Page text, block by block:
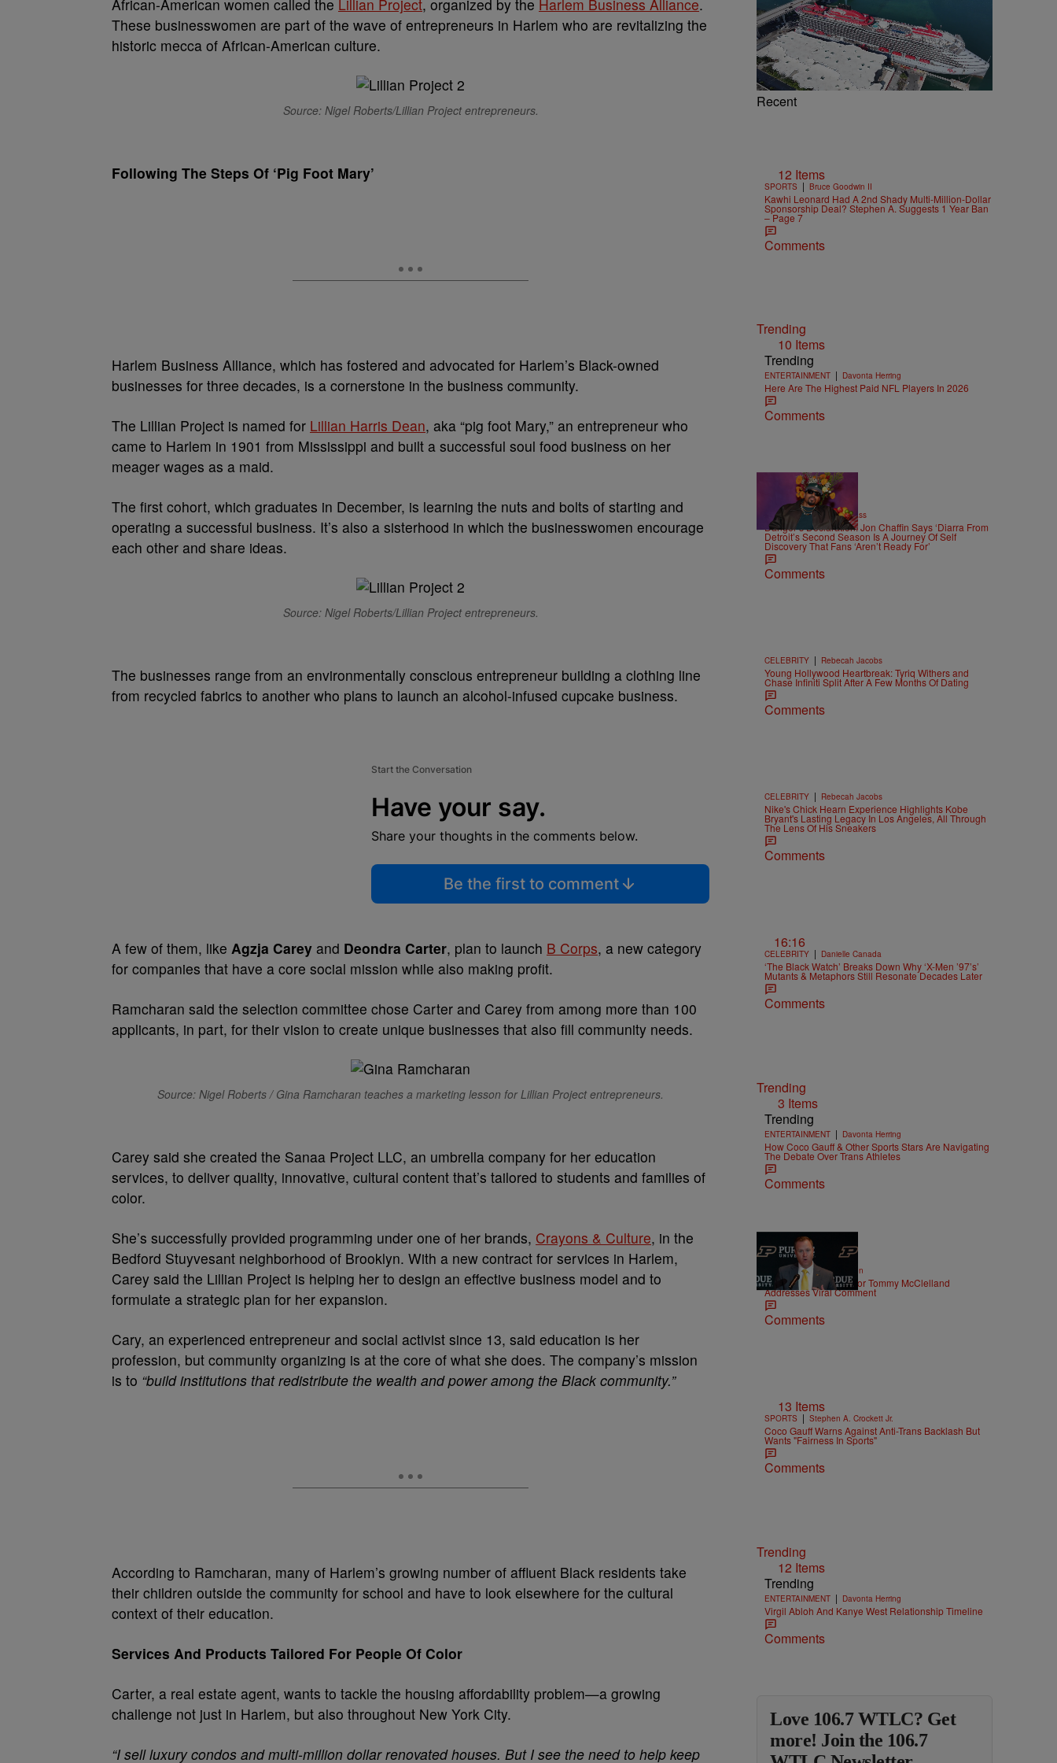
African-American women called the Lillian Project, organized by the Harlem Business Alliance.
These businesswomen are part of the wave of entrepreneurs in Harlem who are revitalizing the
historic mecca of African-American culture.
Source: Nigel Roberts/Lillian Project entrepreneurs.
Following The Steps Of ‘Pig Foot Mary’
Harlem Business Alliance, which has fostered and advocated for Harlem’s Black-owned
businesses for three decades, is a cornerstone in the business community.
The Lillian Project is named for Lillian Harris Dean, aka “pig foot Mary,” an entrepreneur who
came to Harlem in 1901 from Mississippi and built a successful soul food business on her
meager wages as a maid.
The first cohort, which graduates in December, is learning the nuts and bolts of starting and
operating a successful business. It’s also a sisterhood in which the businesswomen encourage
each other and share ideas.
Source: Nigel Roberts/Lillian Project entrepreneurs.
The businesses range from an environmentally conscious entrepreneur building a clothing line
from recycled fabrics to another who plans to launch an alcohol-infused cupcake business.
Start the Conversation
Have your say.
Share your thoughts in the comments below.
Be the first to comment
A few of them, like Agzja Carey and Deondra Carter, plan to launch B Corps, a new category
for companies that have a core social mission while also making profit.
Ramcharan said the selection committee chose Carter and Carey from among more than 100
applicants, in part, for their vision to create unique businesses that also fill community needs.
Source: Nigel Roberts / Gina Ramcharan teaches a marketing lesson for Lillian Project entrepreneurs.
Carey said she created the Sanaa Project LLC, an umbrella company for her education
services, to deliver quality, innovative, cultural content that’s tailored to students and families of
color.
She’s successfully provided programming under one of her brands, Crayons & Culture, in the
Bedford Stuyvesant neighborhood of Brooklyn. With a new contract for services in Harlem,
Carey said the Lillian Project is helping her to design an effective business model and to
formulate a strategic plan for her expansion.
Cary, an experienced entrepreneur and social activist since 13, said education is her
profession, but community organizing is at the core of what she does. The company’s mission
is to “build institutions that redistribute the wealth and power among the Black community.”
According to Ramcharan, many of Harlem’s growing number of affluent Black residents take
their children outside the community for school and have to look elsewhere for the cultural
context of their education.
Services And Products Tailored For People Of Color
Carter, a real estate agent, wants to tackle the housing affordability problem—a growing
challenge not just in Harlem, but also throughout New York City.
“I sell luxury condos and multi-million dollar renovated houses. But I see the need to help keep
Recent
12 Items
SPORTS | Bruce Goodwin II
Kawhi Leonard Had A 2nd Shady Multi-Million-Dollar
Sponsorship Deal? Stephen A. Suggests 1 Year Ban
– Page 7
Comments
Trending
10 Items
Trending
ENTERTAINMENT | Davonta Herring
Here Are The Highest Paid NFL Players In 2026
Comments
9:42
CELEBRITY | Lauryn Bass
Danger’s Declaration: Jon Chaffin Says ‘Diarra From
Detroit’s Second Season Is A Journey Of Self
Discovery That Fans ‘Aren’t Ready For’
Comments
CELEBRITY | Rebecah Jacobs
Young Hollywood Heartbreak: Tyriq Withers and
Chase Infiniti Split After A Few Months Of Dating
Comments
CELEBRITY | Rebecah Jacobs
Nike's Chick Hearn Experience Highlights Kobe
Bryant's Lasting Legacy In Los Angeles, All Through
The Lens Of His Sneakers
Comments
16:16
CELEBRITY | Danielle Canada
‘The Black Watch’ Breaks Down Why ‘X-Men ’97’s’
Mutants & Metaphors Still Resonate Decades Later
Comments
Trending
3 Items
Trending
ENTERTAINMENT | Davonta Herring
How Coco Gauff & Other Sports Stars Are Navigating
The Debate Over Trans Athletes
Comments
SPORTS | Eddie Garrison
Purdue Athletic Director Tommy McClelland
Addresses Viral Comment
Comments
13 Items
SPORTS | Stephen A. Crockett Jr.
Coco Gauff Warns Against Anti-Trans Backlash But
Wants "Fairness In Sports"
Comments
Trending
12 Items
Trending
ENTERTAINMENT | Davonta Herring
Virgil Abloh And Kanye West Relationship Timeline
Comments
Love 106.7 WTLC? Get
more! Join the 106.7